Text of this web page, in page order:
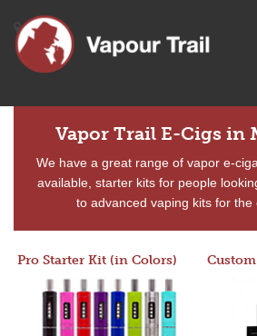
Vapor Trail E-Cigs in
We have a great range of vapor e-
available, starter kits for people
to advanced vaping kits for the
Pro Starter Kit (in Colors)